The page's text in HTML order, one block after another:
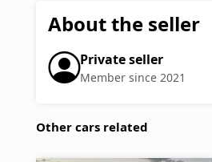
About the seller
Private seller
Member since 2021
Other cars related